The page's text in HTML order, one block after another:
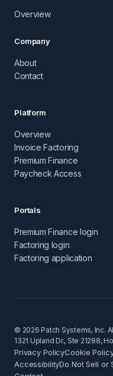
Overview
Company
About
Contact
Platform
Overview
Invoice Factoring
Premium Finance
Paycheck Access
Portals
Premium Finance login
Factoring login
Factoring application
© 2026 Patch Systems, Inc.
1321 Upland Dr., Ste 21288,
Privacy PolicyCookie
AccessibilityDo Not Sell or